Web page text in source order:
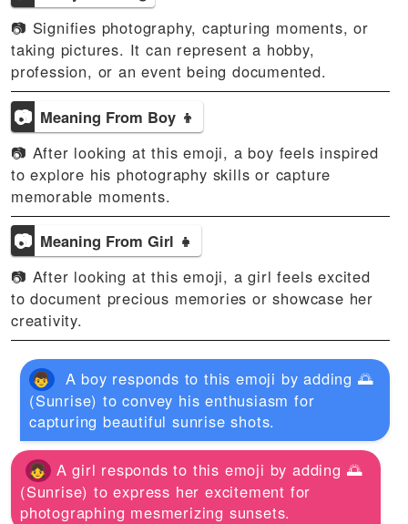
📷 Signifies photography, capturing moments, or
taking pictures. It can represent a hobby,
profession, or an event being documented.
📷 Meaning From Boy 👦
📷 After looking at this emoji, a boy feels inspired
to explore his photography skills or capture
memorable moments.
📷 Meaning From Girl 👧
📷 After looking at this emoji, a girl feels excited
to document precious memories or showcase her
creativity.
A boy responds to this emoji by adding 🌅
(Sunrise) to convey his enthusiasm for
capturing beautiful sunrise shots.
A girl responds to this emoji by adding 🌅
(Sunrise) to express her excitement for
photographing mesmerizing sunsets.